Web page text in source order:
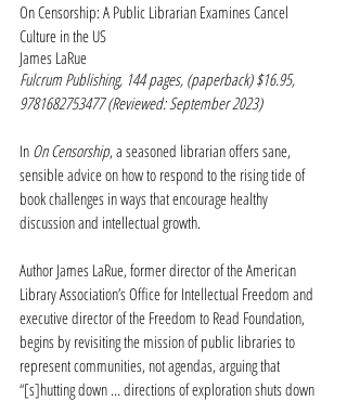
On Censorship: A Public Librarian Examines Cancel
Culture in the US
James LaRue
Fulcrum Publishing, 144 pages, (paperback) $16.95,
9781682753477 (Reviewed: September 2023)
In On Censorship, a seasoned librarian offers sane,
sensible advice on how to respond to the rising tide of
book challenges in ways that encourage healthy
discussion and intellectual growth.
Author James LaRue, former director of the American
Library Association’s Office for Intellectual Freedom and
executive director of the Freedom to Read Foundation,
begins by revisiting the mission of public libraries to
represent communities, not agendas, arguing that
“[s]hutting down … directions of exploration shuts down